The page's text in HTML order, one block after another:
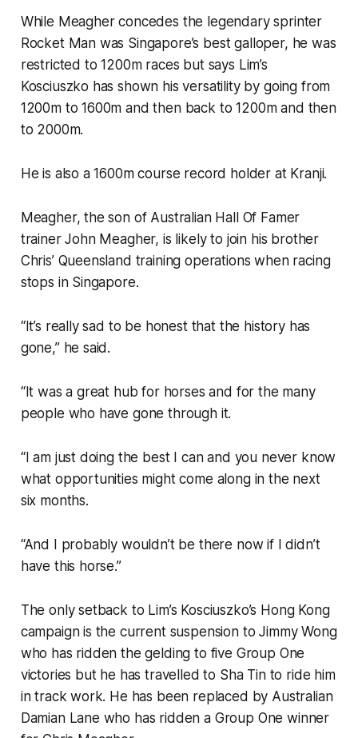
While Meagher concedes the legendary sprinter
Rocket Man was Singapore’s best galloper, he was
restricted to 1200m races but says Lim’s
Kosciuszko has shown his versatility by going from
1200m to 1600m and then back to 1200m and then
to 2000m.
He is also a 1600m course record holder at Kranji.
Meagher, the son of Australian Hall Of Famer
trainer John Meagher, is likely to join his brother
Chris’ Queensland training operations when racing
stops in Singapore.
“It’s really sad to be honest that the history has
gone,” he said.
“It was a great hub for horses and for the many
people who have gone through it.
“I am just doing the best I can and you never know
what opportunities might come along in the next
six months.
“And I probably wouldn’t be there now if I didn’t
have this horse.”
The only setback to Lim’s Kosciuszko’s Hong Kong
campaign is the current suspension to Jimmy Wong
who has ridden the gelding to five Group One
victories but he has travelled to Sha Tin to ride him
in track work. He has been replaced by Australian
Damian Lane who has ridden a Group One winner